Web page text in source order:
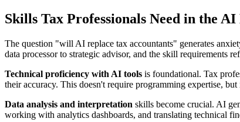
Skills Tax Professionals Need in the
The question "will AI replace tax accountants" generates
data processor to strategic advisor, and the skill requirements
Technical proficiency with AI tools is foundational. Tax
their accuracy. This doesn't require programming expertise,
Data analysis and interpretation skills become crucial. AI
working with analytics dashboards, and translating technical